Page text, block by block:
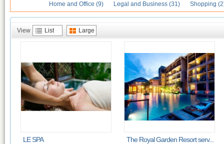
Home and Office (9)
Legal and Business (31) Shopping
View List Large
LE SPA The Royal Garden Resort serv...